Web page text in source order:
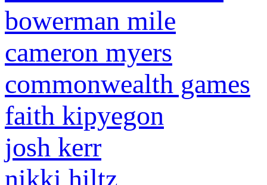
bowerman mile
cameron myers
commonwealth games
faith kipyegon
josh kerr